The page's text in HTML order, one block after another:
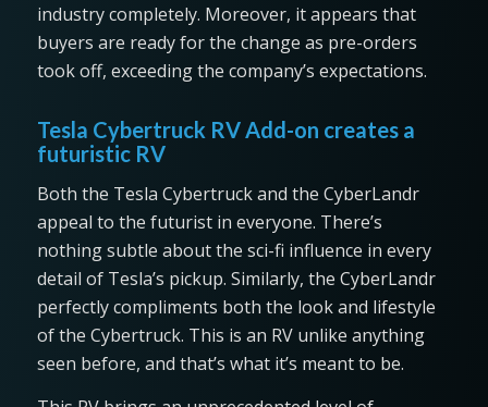
industry completely. Moreover, it appears that
buyers are ready for the change as pre-orders
took off, exceeding the company’s expectations.
Tesla Cybertruck RV Add-on creates a
futuristic RV
Both the Tesla Cybertruck and the CyberLandr
appeal to the futurist in everyone. There’s
nothing subtle about the sci-fi influence in every
detail of Tesla’s pickup. Similarly, the CyberLandr
perfectly compliments both the look and lifestyle
of the Cybertruck. This is an RV unlike anything
seen before, and that’s what it’s meant to be.